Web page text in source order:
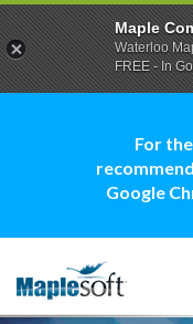
For
Google
Maple
Waterloo
FREE - In